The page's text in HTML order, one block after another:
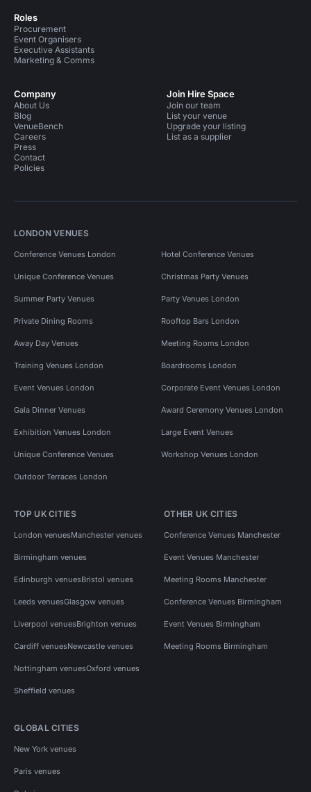
Roles
Procurement
Event Organisers
Executive Assistants
Marketing & Comms
Company
About Us
Blog
VenueBench
Careers
Press
Contact
Policies
Join Hire Space
Join our team
List your venue
Upgrade your listing
List as a supplier
LONDON VENUES
Conference Venues London Hotel Conference Venues
Unique Conference Venues Christmas Party Venues
Summer Party Venues Party Venues London
Private Dining Rooms Rooftop Bars London
Away Day Venues Meeting Rooms London
Training Venues London Boardrooms London
Event Venues London Corporate Event Venues London
Gala Dinner Venues Award Ceremony Venues London
Exhibition Venues London Large Event Venues
Unique Conference Venues Workshop Venues London
Outdoor Terraces London
TOP UK CITIES
London venuesManchester venues
Birmingham venues
Edinburgh venuesBristol venues
Leeds venuesGlasgow venues
Liverpool venuesBrighton venues
Cardiff venuesNewcastle venues
Nottingham venuesOxford venues
Sheffield venues
OTHER UK CITIES
Conference Venues Manchester
Event Venues Manchester
Meeting Rooms Manchester
Conference Venues Birmingham
Event Venues Birmingham
Meeting Rooms Birmingham
GLOBAL CITIES
New York venues
Paris venues